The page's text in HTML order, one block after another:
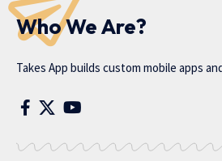
Who We Are?
Takes App builds custom mobile apps